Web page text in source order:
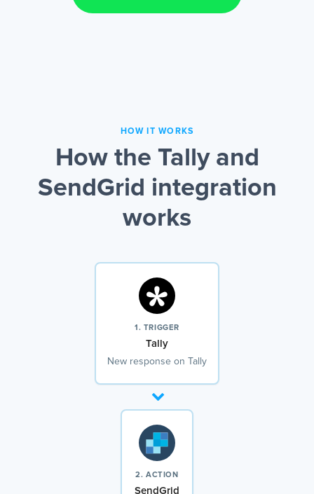
HOW IT WORKS
How the Tally and
SendGrid integration
works
1. TRIGGER
Tally
New response on Tally
2. ACTION
SendGrid